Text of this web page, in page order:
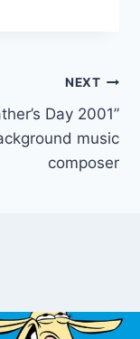
NEXT
Day 2001”
music
composer